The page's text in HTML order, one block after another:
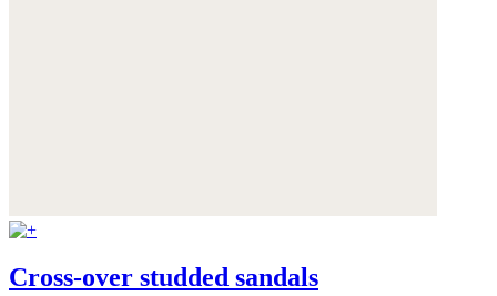
Cross-over studded sandals